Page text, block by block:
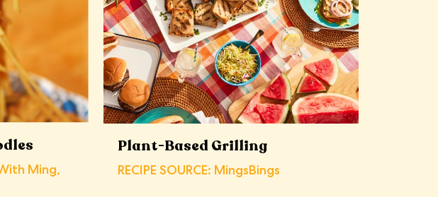
Ming,
Plant-Based Grilling
RECIPE SOURCE: MingsBings